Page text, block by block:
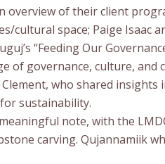
overview of their client
cultural space; Paige Isaac
“Feeding Our
of governance, culture, and
Clement, who shared
sustainability.
note, with the
carving. Qujannamiik